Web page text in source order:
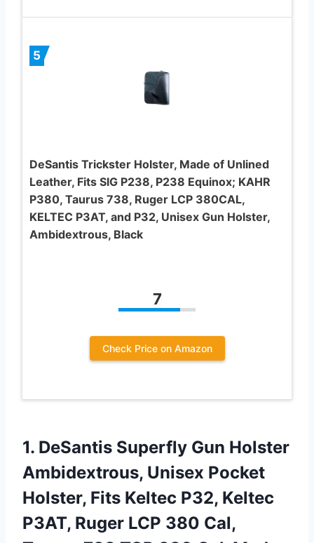
5
DeSantis Trickster Holster, Made of Unlined
Leather, Fits SIG P238, P238 Equinox; KAHR
P380, Taurus 738, Ruger LCP 380CAL,
KELTEC P3AT, and P32, Unisex Gun Holster,
Ambidextrous, Black
7
Check Price on Amazon
1. DeSantis Superfly Gun Holster
Ambidextrous, Unisex Pocket
Holster, Fits Keltec P32, Keltec
P3AT, Ruger LCP 380 Cal,